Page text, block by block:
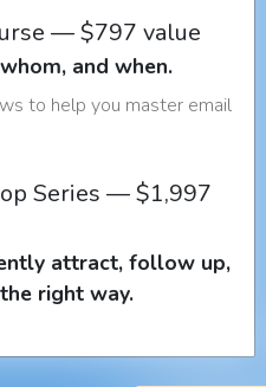
— $797 value
and when.
to help you master email
Series — $1,997
attract, follow up,
right way.